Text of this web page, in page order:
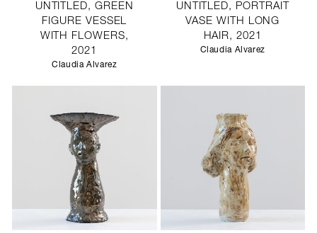
UNTITLED, GREEN
FIGURE VESSEL
WITH FLOWERS,
2021
Claudia Alvarez
UNTITLED, PORTRAIT
VASE WITH LONG
HAIR, 2021
Claudia Alvarez